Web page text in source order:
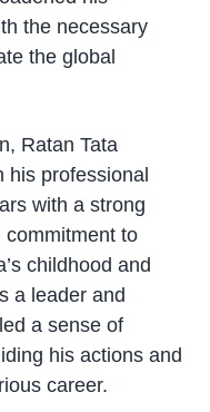
the necessary
the global
Ratan Tata
his professional
with a strong
commitment to
childhood and
a leader and
a sense of
his actions and
career.